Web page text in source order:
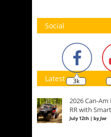
Social
3k
Latest
2026 Can-
RR with
July 12th | byJoe